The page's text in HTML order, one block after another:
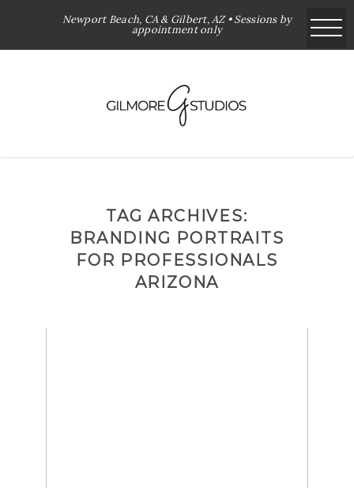
Newport Beach, CA & Gilbert, AZ • Sessions by
appointment only
TAG ARCHIVES:
BRANDING PORTRAITS
FOR PROFESSIONALS
ARIZONA